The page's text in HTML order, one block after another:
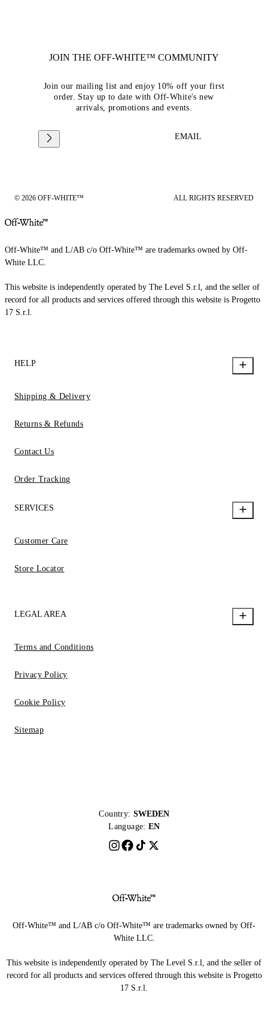
JOIN THE OFF-WHITE™ COMMUNITY
Join our mailing list and enjoy 10% off your first
order. Stay up to date with Off-White's new
arrivals, promotions and events.
EMAIL
© 2026 OFF-WHITE™ ALL RIGHTS RESERVED
Off-White™ and L/AB c/o Off-White™ are trademarks owned by Off-
White LLC.
This website is independently operated by The Level S.r.l, and the seller of
record for all products and services offered through this website is Progetto
17 S.r.l.
HELP
Shipping & Delivery
Returns & Refunds
Contact Us
Order Tracking
SERVICES
Customer Care
Store Locator
LEGAL AREA
Terms and Conditions
Privacy Policy
Cookie Policy
Sitemap
Country: SWEDEN
Language: EN
Off-White™ and L/AB c/o Off-White™ are trademarks owned by Off-
White LLC.
This website is independently operated by The Level S.r.l, and the seller of
record for all products and services offered through this website is Progetto
17 S.r.l.